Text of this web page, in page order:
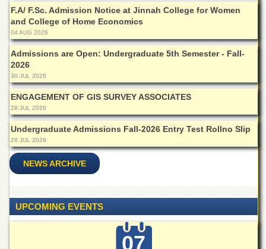
Research
Centres
Area
Study
Centre
NCE
in
Geology
NCE
in
Physical
Chemistry
Shaykh
Zayed
F.A/ F.Sc. Admission Notice at Jinnah College for Women
and College of Home Economics
04 AUG 2026
Admissions are Open: Undergraduate 5th Semester - Fall-
2026
30 JUL 2026
ENGAGEMENT OF GIS SURVEY ASSOCIATES
28 JUL 2026
Undergraduate Admissions Fall-2026 Entry Test Rollno Slip
28 JUL 2026
NEWS ARCHIVE
UPCOMING EVENTS
07